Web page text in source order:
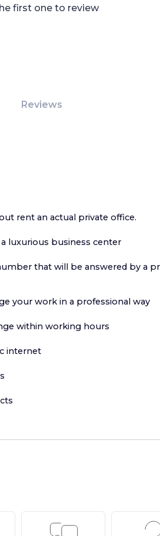
first one to review
Reviews
rent an actual private office.
luxurious business center
that will be answered by a
your work in a professional way
within working hours
internet